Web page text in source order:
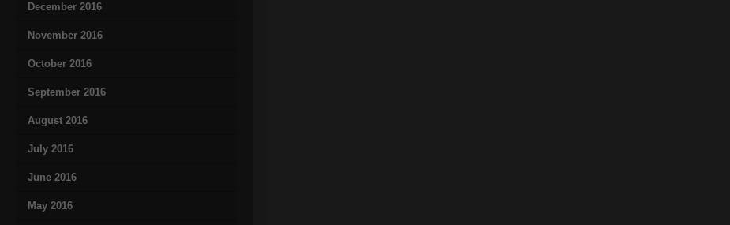
December 2016
November 2016
October 2016
September 2016
August 2016
July 2016
June 2016
May 2016